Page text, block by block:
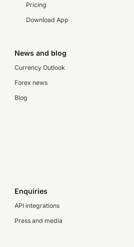
Pricing
Download App
News and blog
Currency Outlook
Forex news
Blog
Enquiries
API integrations
Press and media